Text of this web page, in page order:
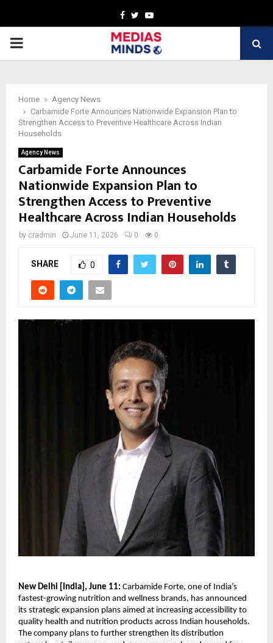
Facebook
TwitterYoutube
PRIMARY
Home
Agency News
Carbamide Forte Announces Nationwide Expansion Plan to
Strengthen Access to Preventive Healthcare Across Indian
Households
Agency News
Carbamide Forte Announces
Nationwide Expansion Plan to
Strengthen Access to Preventive
Healthcare Across Indian Households
by cradmin June 11, 2026 0 0
SHARE 0
New Delhi [India], June 11: Carbamide Forte, one of India’s
fastest-growing nutrition and wellness brands, has announced
its strategic expansion plans aimed at increasing accessibility to
quality health and nutrition products across Indian households.
The company plans to further strengthen its distribution